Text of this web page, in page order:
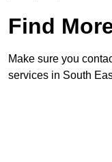
Find
Make sure you
services in South